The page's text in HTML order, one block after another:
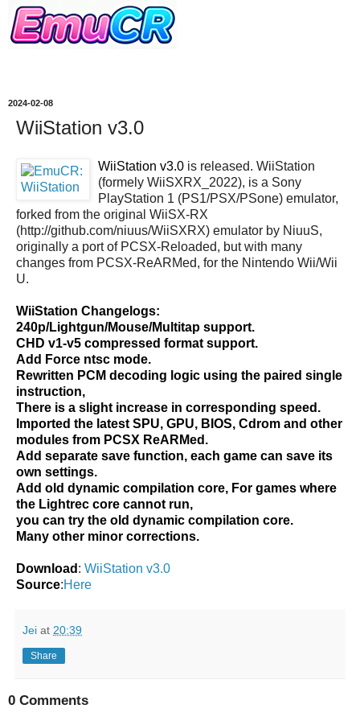
2024-02-08
WiiStation v3.0
WiiStation v3.0 is released. WiiStation
(formely WiiSXRX_2022), is a Sony
PlayStation 1 (PS1/PSX/PSone) emulator,
forked from the original WiiSX-RX
(http://github.com/niuus/WiiSXRX) emulator by NiuuS,
originally a port of PCSX-Reloaded, but with many
changes from PCSX-ReARMed, for the Nintendo Wii/Wii
U.
WiiStation Changelogs:
240p/Lightgun/Mouse/Multitap support.
CHD v1-v5 compressed format support.
Add Force ntsc mode.
Rewritten PCM decoding logic using the paired single
instruction,
There is a slight increase in corresponding speed.
Imported the latest SPU, GPU, BIOS, Cdrom and other
modules from PCSX ReARMed.
Add separate save function, each game can save its
own settings.
Add old dynamic compilation core, For games where
the Lightrec core cannot run,
you can try the old dynamic compilation core.
Many other minor corrections.
Download : WiiStation v3.0
Source:Here
Jei at 20:39
Share
0 Comments